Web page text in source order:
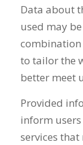
Data about
used may
to tailor the
better meet
Provided
inform
services